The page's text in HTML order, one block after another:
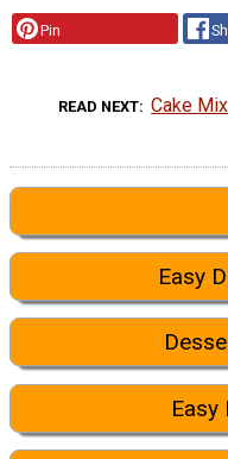
Pin
READ NEXT Cake
Easy
Easy